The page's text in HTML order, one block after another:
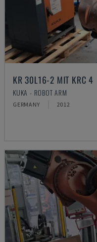
KR 30L16-2 MIT KRC 4
KUKA - ROBOT ARM
GERMANY 2012